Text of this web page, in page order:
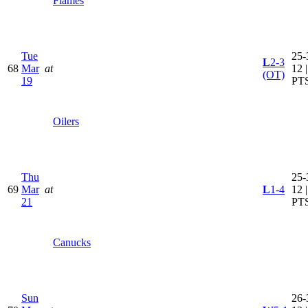
68
Tue
Mar
19
at
Oilers
L2-3
(OT)
12
69
Thu
Mar
21
at
Canucks
L1-4
12
Sun